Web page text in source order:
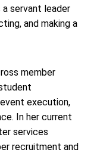
a servant leader
and making a
member
execution,
In her current
services
recruitment and